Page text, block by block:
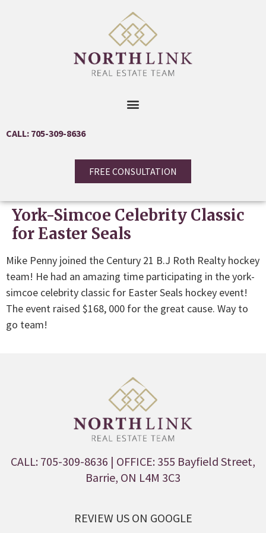
CALL: 705-309-8636
FREE CONSULTATION
York-Simcoe Celebrity Classic
for Easter Seals
Mike Penny joined the Century 21 B.J Roth Realty hockey
team! He had an amazing time participating in the york-
simcoe celebrity classic for Easter Seals hockey event!
The event raised $168, 000 for the great cause. Way to
go team!
CALL: 705-309-8636 | OFFICE: 355 Bayfield Street,
Barrie, ON L4M 3C3
REVIEW US ON GOOGLE